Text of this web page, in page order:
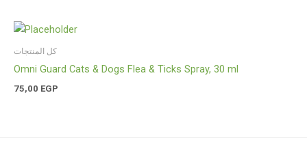
كل المنتجات
Omni Guard Cats & Dogs Flea & Ticks Spray, 30 ml
75,00 EGP